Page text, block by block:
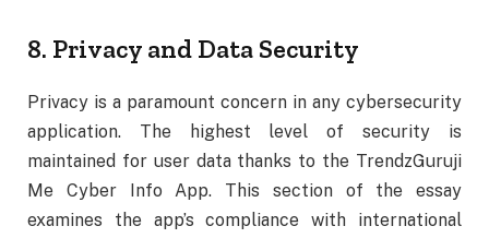
8. Privacy and Data Security
Privacy is a paramount concern in any cybersecurity
application. The highest level of security is
maintained for user data thanks to the TrendzGuruji
Me Cyber Info App. This section of the essay
examines the app’s compliance with international